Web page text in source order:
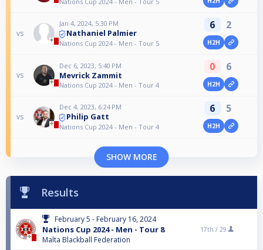
vs
Jan 4, 2024, 5:30 PM
Nathaniel Palmier
Nations Cup 2024 - Men - Tour 5
6 2
H2H
vs
Dec 6, 2023, 5:40 PM
Mevrick Zammit
Nations Cup 2024 - Men - Tour 4
0 6
H2H
vs
Dec 4, 2023, 6:24 PM
Philip Gatt
Nations Cup 2024 - Men - Tour 4
6 5
H2H
SHOW MORE
Results
February 5 - February 16, 2024
Nations Cup 2024 - Men - Tour 8
Malta Blackball Federation
17th / 29